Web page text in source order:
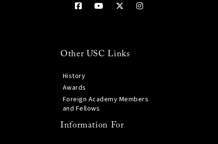
Other USC Links
History
Awards
Foreign Academy Members
and Fellows
Information For